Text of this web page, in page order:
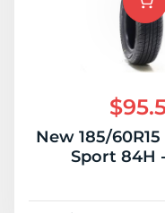
New 185/
Sport 84H